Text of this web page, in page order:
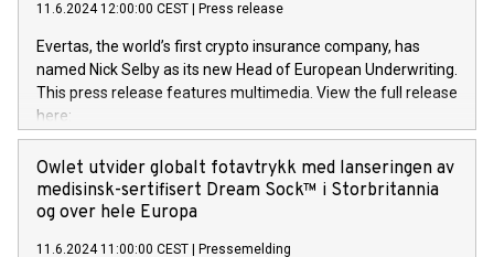
maintenance of complex IT systems, with a specialization in
digital transformation and cybersecurity services. The Group
currently has over 1,900 employees, revenues of
approximately €300 million, and maintains a group of highly
loyal clientele. During H.I.G.’s ownership, DGS has tripled in
size and consolidated its position as a leading Italian firm in
offers its clients sophisticated and proprietary digital
transformation
11.6.2024 12:00:00 CEST Press release
Evertas, the world’s first crypto insurance company, has
named Nick Selby as its new Head of European Underwriting.
This press release features multimedia. View the full release
here:
https://www.businesswire.com/news/home/20240611141887/
Nick Selby, Executive Vice President and Head of European
Underwriting at Evertas (Photo: Business Wire) Selby, an
accomplished information and physical security
Owlet utvider globalt fotavtrykk med lanseringen av
medisinsk-sertifisert Dream Sock™ i Storbritannia
og over hele Europa
11.6.2024 11:00:00 CEST Pressemelding